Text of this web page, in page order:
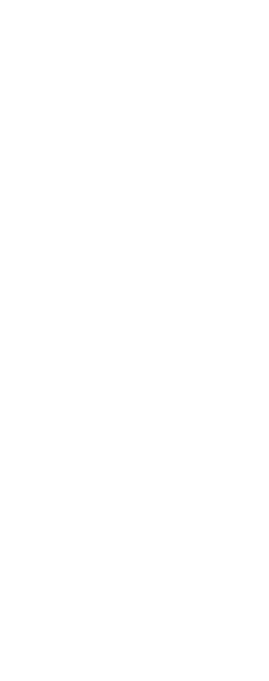
Cloud Recording API